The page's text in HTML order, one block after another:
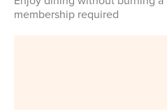
membership required